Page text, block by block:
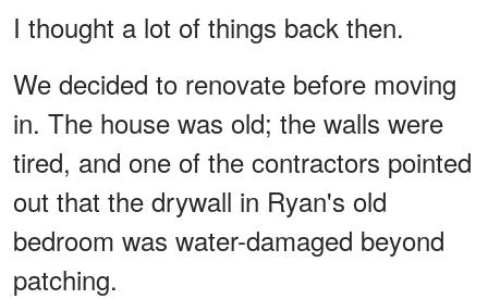
I thought a lot of things back then.
We decided to renovate before moving
in. The house was old; the walls were
tired, and one of the contractors pointed
out that the drywall in Ryan's old
bedroom was water-damaged beyond
patching.